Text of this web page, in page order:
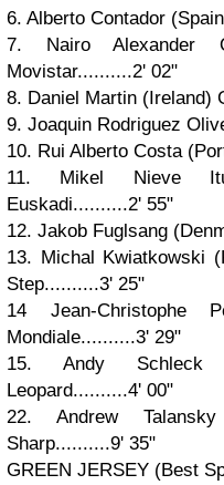
6. Alberto Contador
7. Nairo Alexander
Movistar..........2' 02"
8. Daniel Martin (Ireland)
9. Joaquin Rodriguez
10. Rui Alberto Costa
11. Mikel Nieve
Euskadi..........2' 55"
12. Jakob Fuglsang
13. Michal Kwiatkowski
Step..........3' 25"
14 Jean-Christophe
Mondiale..........3' 29"
15. Andy Schleck
Leopard..........4' 00"
22. Andrew
Sharp..........9' 35"
GREEN JERSEY (Best